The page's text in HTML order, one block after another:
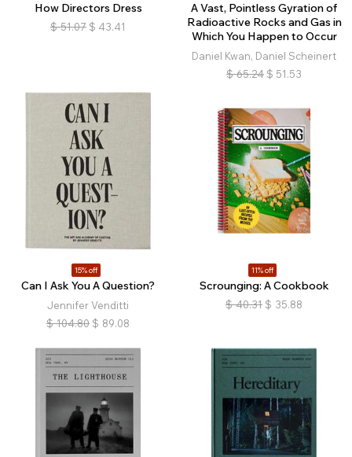
How Directors Dress
$ 51.07 $ 43.41
A Vast, Pointless Gyration of
Radioactive Rocks and Gas in
Which You Happen to Occur
Daniel Kwan, Daniel Scheinert
$ 65.24 $ 51.53
15% off
Can I Ask You A Question?
Jennifer Venditti
$ 104.80 $ 89.08
11% off
Scrounging: A Cookbook
$ 40.31 $ 35.88